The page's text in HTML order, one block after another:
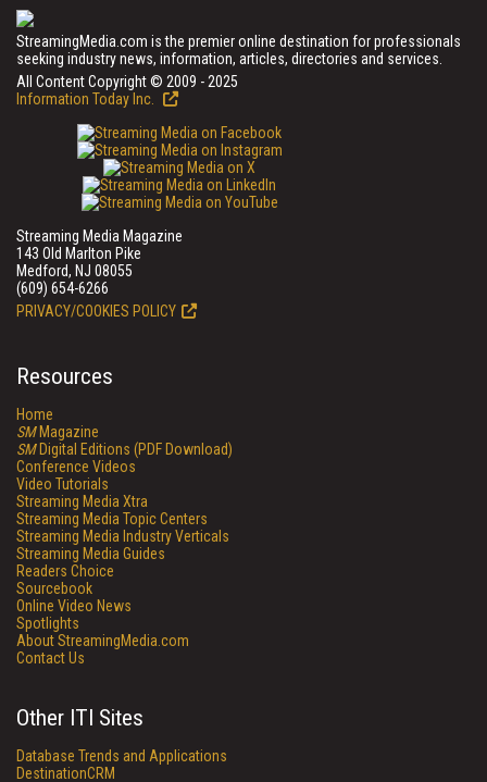
StreamingMedia.com is the premier online destination for professionals
seeking industry news, information, articles, directories and services.
All Content Copyright © 2009 - 2025
Information Today Inc.
Streaming Media Magazine
143 Old Marlton Pike
Medford, NJ 08055
(609) 654-6266
PRIVACY/COOKIES POLICY
Resources
Home
SMMagazine
SMDigital Editions (PDF Download)
Conference Videos
Video Tutorials
Streaming Media Xtra
Streaming Media Topic Centers
Streaming Media Industry Verticals
Streaming Media Guides
Readers Choice
Sourcebook
Online Video News
Spotlights
About StreamingMedia.com
Contact Us
Other ITI Sites
Database Trends and Applications
DestinationCRM